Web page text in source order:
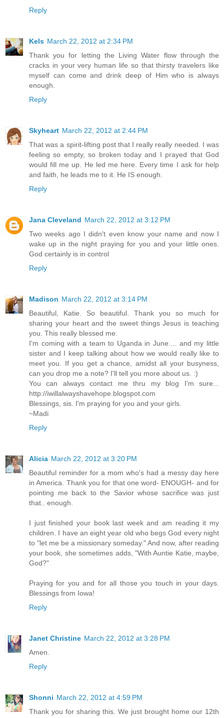
Reply
Kels March 22, 2012 at 2:34 PM
Thank you for letting the Living Water flow through the
cracks in your very human life so that thirsty travelers like
myself can come and drink deep of Him who is always
enough.
Reply
Skyheart March 22, 2012 at 2:44 PM
That was a spirit-lifting post that I really really needed. I was
feeling so empty, so broken today and I prayed that God
would fill me up. He led me here. Every time I ask for help
and faith, he leads me to it. He IS enough.
Reply
Jana Cleveland March 22, 2012 at 3:12 PM
Two weeks ago I didn't even know your name and now I
wake up in the night praying for you and your little ones.
God certainly is in control
Reply
Madison March 22, 2012 at 3:14 PM
Beautiful, Katie. So beautiful. Thank you so much for
sharing your heart and the sweet things Jesus is teaching
you. This really blessed me.
I'm coming with a team to Uganda in June.... and my little
sister and I keep talking about how we would really like to
meet you. If you get a chance, amidst all your busyness,
can you drop me a note? I'll tell you more about us. :)
You can always contact me thru my blog I'm sure...
http://iwillalwayshavehope.blogspot.com
Blessings, sis. I'm praying for you and your girls.
~Madi
Reply
Alicia March 22, 2012 at 3:20 PM
Beautiful reminder for a mom who's had a messy day here
in America. Thank you for that one word- ENOUGH- and for
pointing me back to the Savior whose sacrifice was just
that.. enough.
I just finished your book last week and am reading it my
children. I have an eight year old who begs God every night
to "let me be a missionary someday." And now, after reading
your book, she sometimes adds, "With Auntie Katie, maybe,
God?"
Praying for you and for all those you touch in your days.
Blessings from Iowa!
Reply
Janet Christine March 22, 2012 at 3:28 PM
Amen.
Reply
Shonni March 22, 2012 at 4:59 PM
Thank you for sharing this. We just brought home our 12th